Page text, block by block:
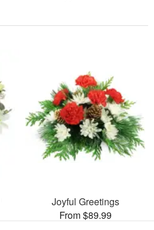
Joyful Greetings
From $89.99